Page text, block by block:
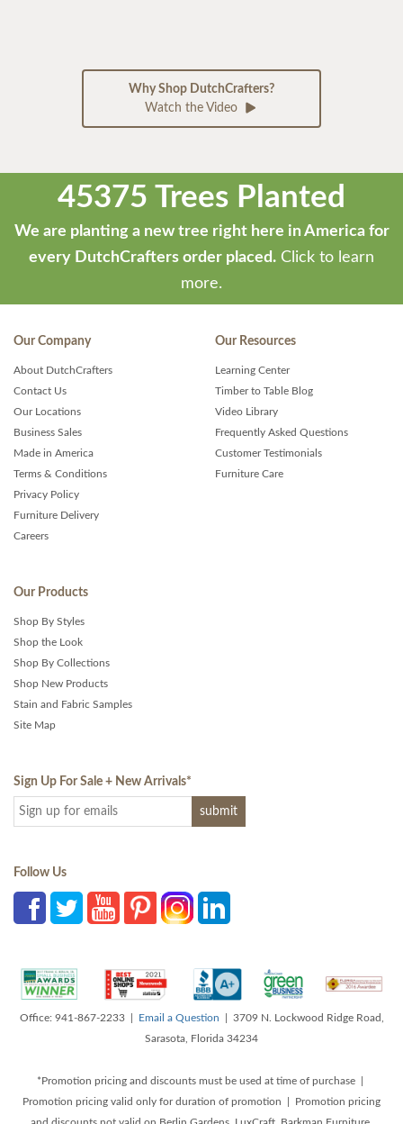
Why Shop DutchCrafters?
Watch the Video
45375 Trees Planted
We are planting a new tree right here in America for
every DutchCrafters order placed. Click to learn
more.
Our Company
About DutchCrafters
Contact Us
Our Locations
Business Sales
Made in America
Terms & Conditions
Privacy Policy
Furniture Delivery
Careers
Our Resources
Learning Center
Timber to Table Blog
Video Library
Frequently Asked Questions
Customer Testimonials
Furniture Care
Our Products
Shop By Styles
Shop the Look
Shop By Collections
Shop New Products
Stain and Fabric Samples
Site Map
Sign Up For Sale + New Arrivals*
Follow Us
Office: 941-867-2233 | Email a Question | 3709 N. Lockwood Ridge Road,
Sarasota, Florida 34234
*Promotion pricing and discounts must be used at time of purchase |
Promotion pricing valid only for duration of promotion | Promotion pricing